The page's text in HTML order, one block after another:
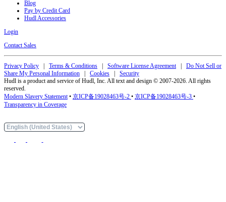
Blog
Pay by Credit Card
Hudl Accessories
Login
Contact Sales
Privacy Policy | Terms & Conditions | Software License Agreement | Do Not Sell or
Share My Personal Information | Cookies | Security
Hudl is a product and service of Hudl, Inc. All text and design © 2007-2026. All rights
reserved.
Modern Slavery Statement • 京ICP备19028463号-2 • 京ICP备19028463号-3 •
Transparency in Coverage